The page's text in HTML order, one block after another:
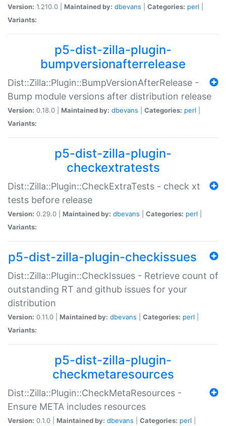
Version: 1.210.0 | Maintained by: dbevans Categories: perl
Variants:
p5-dist-zilla-plugin-
bumpversionafterrelease
Dist::Zilla::Plugin::BumpVersionAfterRelease -
Bump module versions after distribution release
Version: 0.18.0 | Maintained by: dbevans Categories: perl
Variants:
p5-dist-zilla-plugin-
checkextratests
Dist::Zilla::Plugin::CheckExtraTests - check xt
tests before release
Version: 0.29.0 | Maintained by: dbevans Categories: perl
Variants:
p5-dist-zilla-plugin-checkissues
Dist::Zilla::Plugin::CheckIssues - Retrieve count of
outstanding RT and github issues for your
distribution
Version: 0.11.0 | Maintained by: dbevans Categories: perl
Variants:
p5-dist-zilla-plugin-
checkmetaresources
Dist::Zilla::Plugin::CheckMetaResources -
Ensure META includes resources
Version: 0.1.0 | Maintained by: dbevans Categories: perl